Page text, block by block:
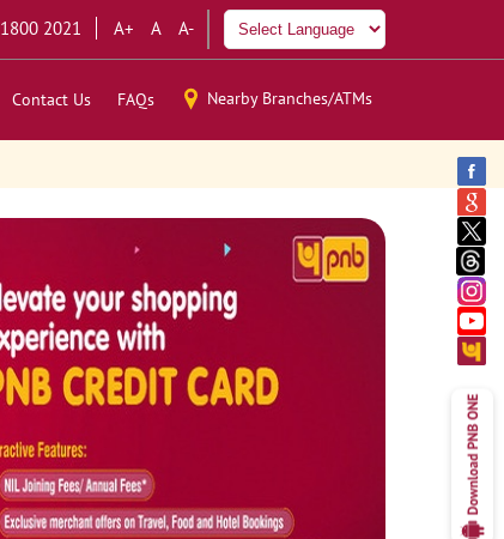
1800 2021 A+ A A-
Contact Us FAQs Nearby Branches/ATMs